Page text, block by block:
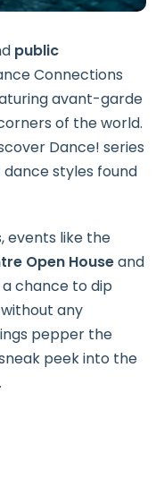
public
Connections
avant-garde
of the world.
Dance! series
styles found
events like the
Open Houseand
chance to dip
any
pepper the
peek into the